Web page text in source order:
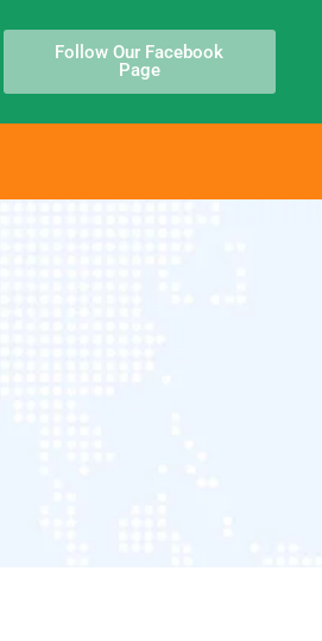
Follow Our Facebook
Page